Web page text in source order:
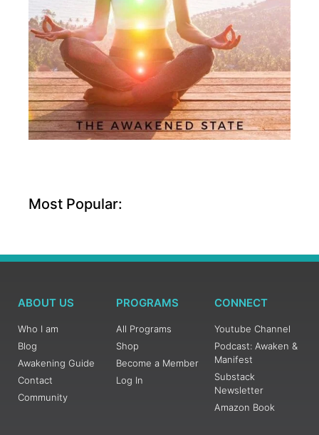
Most Popular:
ABOUT US
Who I am
Blog
Awakening Guide
Contact
Community
PROGRAMS
All Programs
Shop
Become a Member
Log In
CONNECT
Youtube Channel
Podcast: Awaken &
Manifest
Substack
Newsletter
Amazon Book